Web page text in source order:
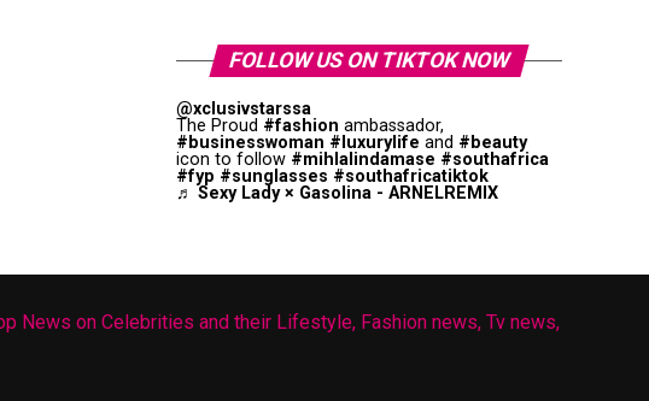
FOLLOW US ON TIKTOK NOW
@xclusivstarssa
The Proud #fashion ambassador,
#businesswoman #luxurylife and #beauty
icon to follow #mihlalindamase #southafrica
#fyp #sunglasses #southafricatiktok
♬ Sexy Lady × Gasolina - ARNELREMIX